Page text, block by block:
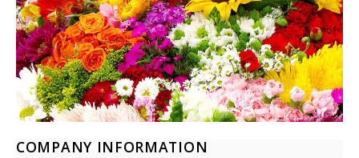
COMPANY INFORMATION